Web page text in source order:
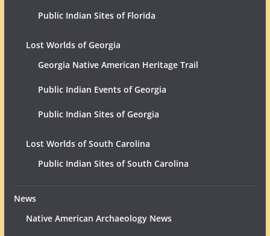
Public Indian Sites of Florida
Lost Worlds of Georgia
Georgia Native American Heritage Trail
Public Indian Events of Georgia
Public Indian Sites of Georgia
Lost Worlds of South Carolina
Public Indian Sites of South Carolina
News
Native American Archaeology News